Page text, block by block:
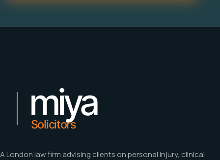
A London law firm advising clients on personal injury, clinical